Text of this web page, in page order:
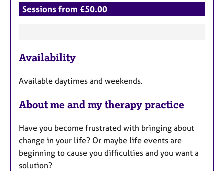
Sessions from £50.00
e
t
u
r
s
Availability
Available daytimes and weekends.
About me and my therapy practice
Have you become frustrated with bringing about
change in your life? Or maybe life events are
beginning to cause you difficulties and you want a
solution?